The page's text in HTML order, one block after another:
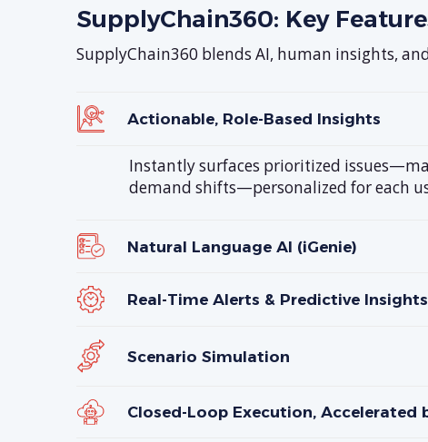
SupplyChain360: Key
SupplyChain360 blends AI, human insights,
Actionable, Role-Based Insights
Instantly surfaces prioritized
demand shifts—personalized for each
Natural Language AI (iGenie)
Real-Time Alerts & Predictive Insights
Scenario Simulation
Closed-Loop Execution, Accelerated